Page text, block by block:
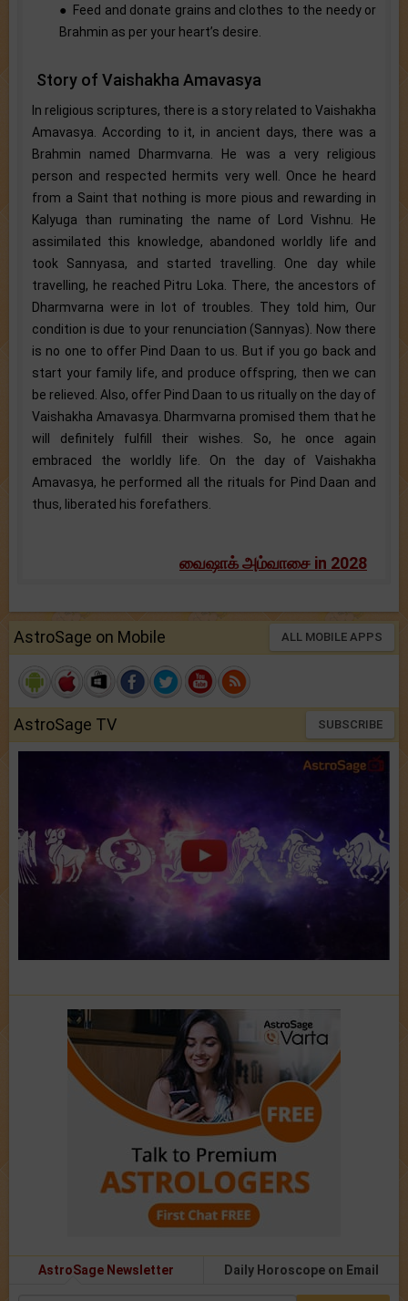
● Feed and donate grains and clothes to the needy or
Brahmin as per your heart’s desire.
Story of Vaishakha Amavasya
In religious scriptures, there is a story related to Vaishakha
Amavasya. According to it, in ancient days, there was a
Brahmin named Dharmvarna. He was a very religious
person and respected hermits very well. Once he heard
from a Saint that nothing is more pious and rewarding in
Kalyuga than ruminating the name of Lord Vishnu. He
assimilated this knowledge, abandoned worldly life and
took Sannyasa, and started travelling. One day while
travelling, he reached Pitru Loka. There, the ancestors of
Dharmvarna were in lot of troubles. They told him, Our
condition is due to your renunciation (Sannyas). Now there
is no one to offer Pind Daan to us. But if you go back and
start your family life, and produce offspring, then we can
be relieved. Also, offer Pind Daan to us ritually on the day of
Vaishakha Amavasya. Dharmvarna promised them that he
will definitely fulfill their wishes. So, he once again
embraced the worldly life. On the day of Vaishakha
Amavasya, he performed all the rituals for Pind Daan and
thus, liberated his forefathers.
வைஷாக் அம்வாசை in 2028
AstroSage on Mobile ALL MOBILE APPS
AstroSage TV SUBSCRIBE
AstroSage Newsletter Daily Horoscope on Email